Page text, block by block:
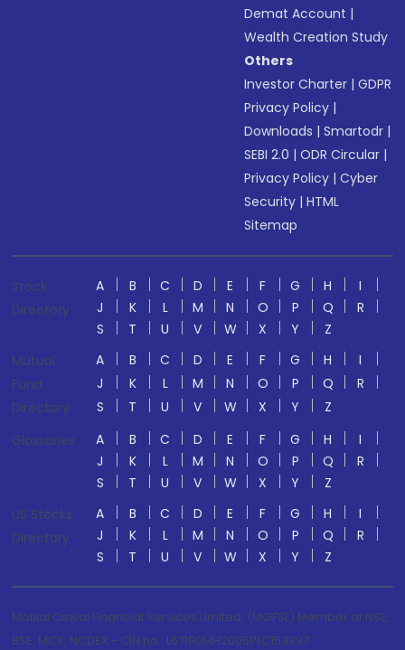
Demat Account |
Wealth Creation Study
Others
Investor Charter |GDPR
Privacy Policy |
Downloads |Smartodr |
SEBI 2.0 |ODR Circular |
Privacy Policy |Cyber
Security |HTML
Sitemap
Stock
Directory
A B C D E F G H
I
J
K L M N O P Q
R
S
T U V W X Y
Z
Mutual
Fund
Directory
A B C D E F G H
I
J
K L M N O P Q
R
S
T U V W X Y
Z
Glossaries
A B C D E F G H
I
J
K L M N O P Q
R
S
T U V W X Y
Z
US Stocks
Directory
A B C D E F G H
I
J
K L M N O P Q
R
S
T U V W X Y Z
Motilal Oswal Financial Services Limited. (MOFSL) Member of NSE,
BSE, MCX, NCDEX - CIN no.: L67190MH2005PLC153397